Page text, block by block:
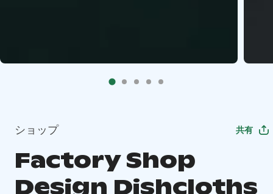
ショップ 共有
Factory Shop
Design Dishcloths